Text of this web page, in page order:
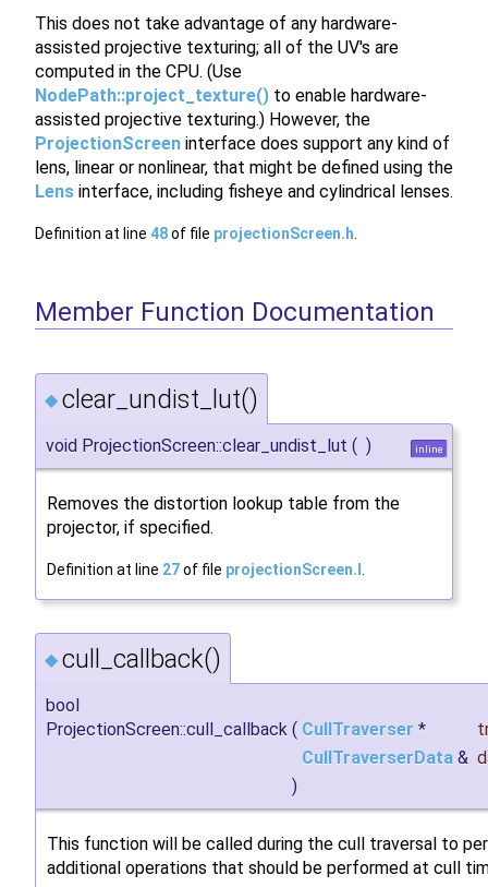
This does not take advantage of any hardware-
assisted projective texturing; all of the UV's are
computed in the CPU. (Use
NodePath::project_texture() to enable hardware-
assisted projective texturing.) However, the
ProjectionScreen interface does support any kind of
lens, linear or nonlinear, that might be defined using the
Lens interface, including fisheye and cylindrical lenses.
Definition at line 48of file projectionScreen.h
Member Function Documentation
◆ clear_undist_lut()
void ProjectionScreen::clear_undist_lut ( ) inline
Removes the distortion lookup table from the
projector, if specified.
Definition at line 27of file projectionScreen.I
◆ cull_callback()
bool
ProjectionScreen::cull_callback ( CullTraverser *
CullTraverserData &
)
This function will be called during the cull traversal to
additional operations that should be performed at cull